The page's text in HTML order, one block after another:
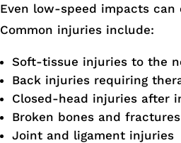
Even low-speed impacts
Common injuries include:
Soft-tissue injuries to the
Back injuries requiring
Closed-head injuries after
Broken bones and fractures
Joint and ligament injuries